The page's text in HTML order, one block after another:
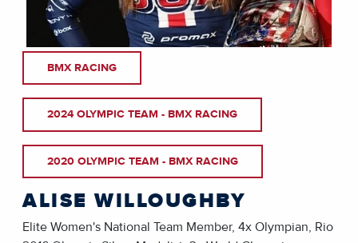
BMX RACING
2024 OLYMPIC TEAM - BMX RACING
2020 OLYMPIC TEAM - BMX RACING
ALISE WILLOUGHBY
Elite Women's National Team Member, 4x Olympian, Rio